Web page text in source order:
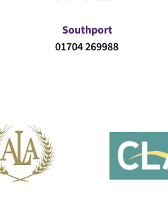
Southport
01704 269988